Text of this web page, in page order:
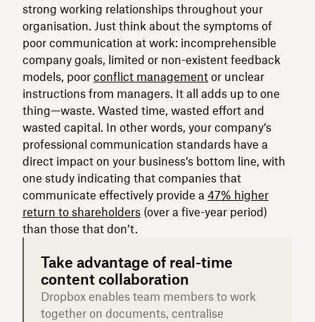
strong working relationships throughout your
organisation. Just think about the symptoms of
poor communication at work: incomprehensible
company goals, limited or non-existent feedback
models, poor conflict management or unclear
instructions from managers. It all adds up to one
thing—waste. Wasted time, wasted effort and
wasted capital. In other words, your company’s
professional communication standards have a
direct impact on your business’s bottom line, with
one study indicating that companies that
communicate effectively provide a 47% higher
return to shareholders (over a five-year period)
than those that don’t.
Take advantage of real-time
content collaboration
Dropbox enables team members to work
together on documents, centralise